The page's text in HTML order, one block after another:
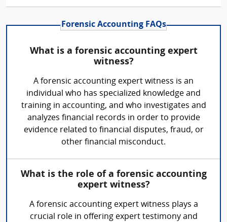
Forensic Accounting FAQs
What is a forensic accounting expert
witness?
A forensic accounting expert witness is an
individual who has specialized knowledge and
training in accounting, and who investigates and
analyzes financial records in order to provide
evidence related to financial disputes, fraud, or
other financial misconduct.
What is the role of a forensic accounting
expert witness?
A forensic accounting expert witness plays a
crucial role in offering expert testimony and